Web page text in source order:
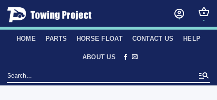
Skip
content
HOME PARTS HORSE FLOAT CONTACT US HELP
ABOUT US
Search
for: